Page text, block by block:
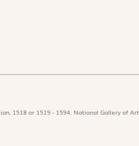
1518 or 1519 - 1594. National Gallery of